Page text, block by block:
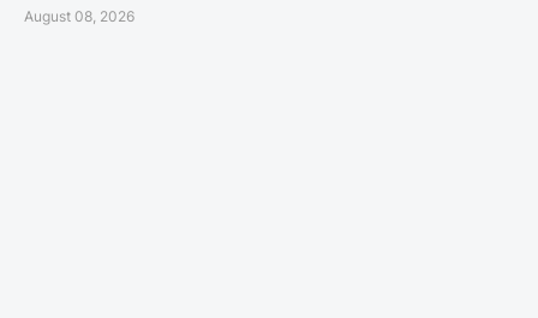
August 08, 2026